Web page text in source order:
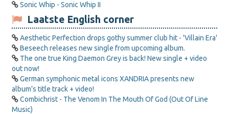
Sonic Whip - Sonic Whip II
Laatste English corner
Aesthetic Perfection drops gothy summer club hit - 'Villain Era'
Beseech releases new single from upcoming album.
The one true King Daemon Grey is back! New single + video
out now!
German symphonic metal icons XANDRIA presents new
album’s title track + video!
Combichrist - The Venom In The Mouth Of God (Out Of Line
Music)